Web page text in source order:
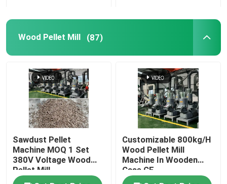
Screw Feed Extruder
Biomass Briquetting Machine
Wood Pellet Mill (87)
Sawdust Pellet
Machine MOQ 1 Set
380V Voltage Wood
Pellet Mill
Customizable Color
Customizable 800kg/H
Wood Pellet Mill
Machine In Wooden
Case CE